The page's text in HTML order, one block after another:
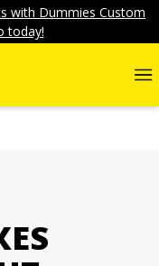
with Dummies Custom
today!